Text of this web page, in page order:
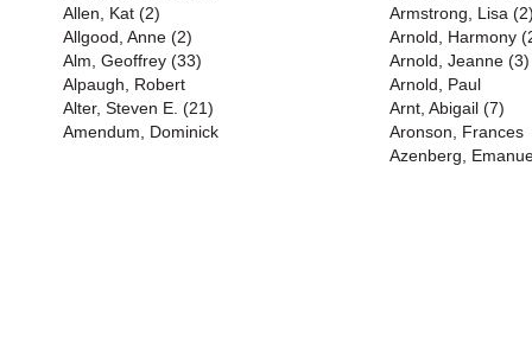
Allen, Kat (2)
Allgood, Anne (2)
Alm, Geoffrey (33)
Alpaugh, Robert
Alter, Steven E. (21)
Amendum, Dominick
Armstrong, Lisa
Arnold, Harmony
Arnold, Jeanne (3)
Arnold, Paul
Arnt, Abigail (7)
Aronson, Frances
Azenberg,